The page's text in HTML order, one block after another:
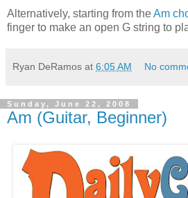
Alternatively, starting from theAm
finger to make an open G string to
Ryan DeRamos at 6:05 AM No
Sunday, June 22, 2008
Am (Guitar, Beginner)